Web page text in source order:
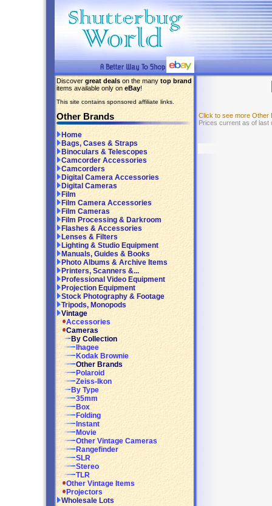
Discover great deals on the many top brand
items available only on eBay!
This site contains sponsored affiliate links.
Other Brands
Home
Bags, Cases & Straps
Binoculars & Telescopes
Camcorder Accessories
Camcorders
Digital Camera Accessories
Digital Cameras
Film
Film Camera Accessories
Film Cameras
Film Processing & Darkroom
Flashes & Accessories
Lenses & Filters
Lighting & Studio Equipment
Manuals, Guides & Books
Photo Albums & Archive Items
Printers, Scanners &...
Professional Video Equipment
Projection Equipment
Stock Photography & Footage
Tripods, Monopods
Vintage
Accessories
Cameras
By Collection
Ihagee
Kodak Brownie
Other Brands
Polaroid
Zeiss-Ikon
By Type
35mm
Box
Folding
Instant
Movie
Other Vintage Cameras
Rangefinder
SLR
Stereo
TLR
Other Vintage Items
Projectors
Wholesale Lots
Click to see more Other
Prices current as of last